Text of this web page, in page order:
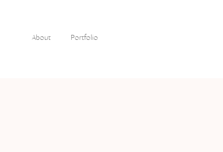
About Portfolio